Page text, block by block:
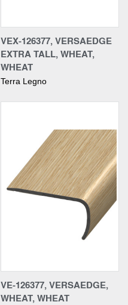
VEX-126377, VERSAEDGE
EXTRA TALL, WHEAT,
WHEAT
Terra Legno
VE-126377, VERSAEDGE,
WHEAT, WHEAT